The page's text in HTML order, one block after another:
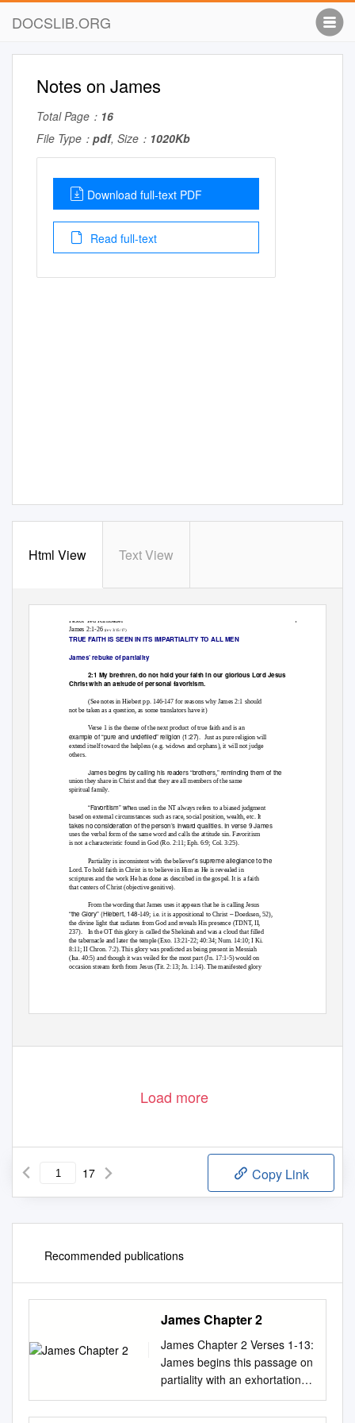
DOCSLIB.ORG
Notes on James
Total Page： 16
File Type： pdf, Size： 1020Kb
Download full-text PDF
Read full-text
Html View Text View
1
Pastor Ted Kirnbauer
James 2:1-26 (rev 3/15/17)
TRUE FAITH IS SEEN IN ITS IMPARTIALITY TO ALL MEN
James’ rebuke of partiality
2:1 My brethren, do not hold your faith in our glorious Lord Jesus
Christ with an attitude of personal favoritism.
(See notes in Hiebert pp. 146-147 for reasons why James 2:1 should
not be taken as a question, as some translators have it)
Verse 1 is the theme of the next product of true faith and is an
example of “pure and undefiled” religion (1:27). Just as pure religion will
extend itself toward the helpless (e.g. widows and orphans), it will not judge
others.
James begins by calling his readers “brothers, ” reminding them of the
union they share in Christ and that they are all members of the same
spiritual family.
“Favoritism” when used in the NT always refers to a biased judgment
based on external circumstances such as race, social position, wealth, etc. It
takes no consideration of the person’s inward qualities. In verse 9 James
uses the verbal form of the same word and calls the attitude sin. Favoritism
is not a characteristic found in God (Ro. 2:11; Eph. 6:9; Col. 3:25).
Partiality is inconsistent with the believer’s supreme allegiance to the
Lord. To hold faith in Christ is to believe in Him as He is revealed in
scriptures and the work He has done as described in the gospel. It is a faith
that centers of Christ (objective genitive).
From the wording that James uses it appears that he is calling Jesus
“the Glory” (Hiebert, 148-149; i.e. it is appositional to Christ –Doerksen, 52),
the divine light that radiates from God and reveals His presence (TDNT, II,
237). In the OT this glory is called the Shekinah and was a cloud that filled
the tabernacle and later the temple (Exo. 13:21-22; 40:34; Num. 14:10; I Ki.
8:11; II Chron. 7:2). This glory was predicted as being present in Messiah
(Isa. 40:5) and though it was veiled for the most part (Jn. 17:1-5) would on
occasion stream forth from Jesus (Tit. 2:13; Jn. 1:14). The manifested glory
Load more
17 Copy Link
Recommended publications
James Chapter 2
James Chapter 2 Verses 1-13:
James begins this passage on
partiality with an exhortation
(verse 1), then a brief
illustration (verses 2-4). Most